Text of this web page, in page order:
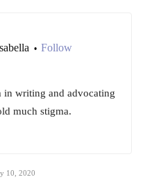
• Follow
in writing and advocating
much stigma.
10, 2020